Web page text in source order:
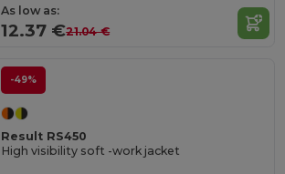
As low as:
12.37 €21.04 €
-49%
Result RS450
High visibility soft -work jacket